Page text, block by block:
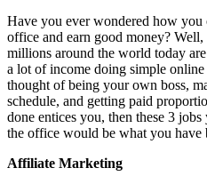
Have you ever wondered how
office and earn good money?
millions around the world today
a lot of income doing simple
thought of being your own boss,
schedule, and getting paid
done entices you, then these 3
the office would be what you have
Affiliate Marketing